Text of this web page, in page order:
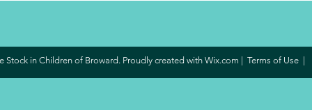
Stock in Children of Broward. Proudly created with Wix.com | Terms of Use |